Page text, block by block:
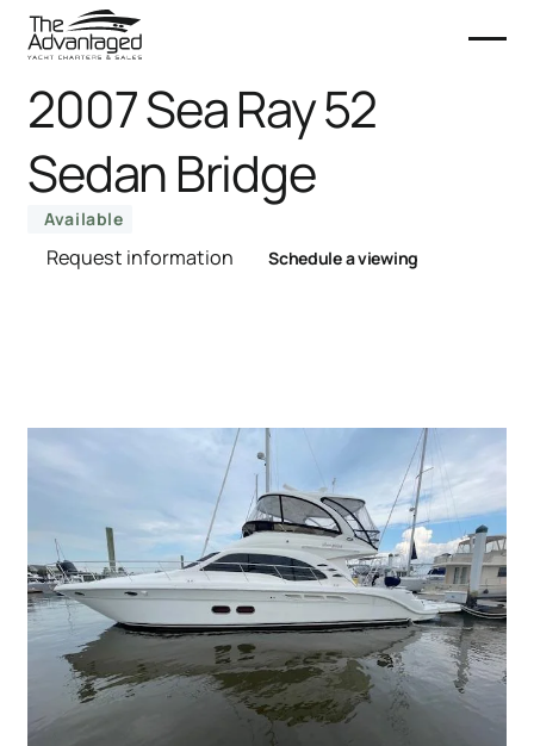
2007 Sea Ray 52
Sedan Bridge
Available
Request information Schedule a viewing